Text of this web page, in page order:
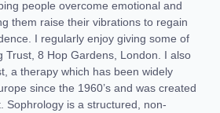
people overcome emotional and
them raise their vibrations to regain
I regularly enjoy giving some of
Trust, 8 Hop Gardens, London. I also
a therapy which has been widely
since the 1960’s and was created
Sophrology is a structured, non-